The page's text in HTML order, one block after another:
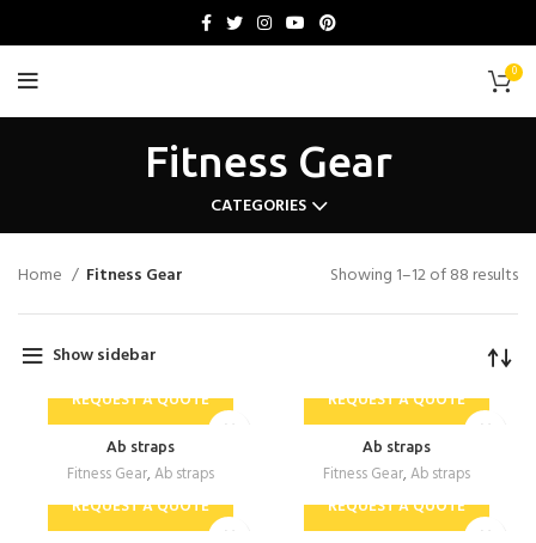
0
Fitness Gear
CATEGORIES
Home Fitness Gear Showing 1–12 of 88 results
Show sidebar
REQUEST A QUOTE
Ab straps
Fitness Gear, Ab straps
REQUEST A QUOTE
Ab straps
Fitness Gear, Ab straps
REQUEST A QUOTE REQUEST A QUOTE